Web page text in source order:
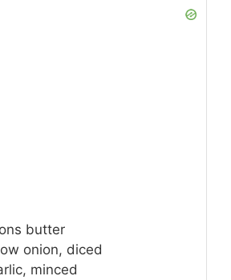
butter
onion, diced
minced